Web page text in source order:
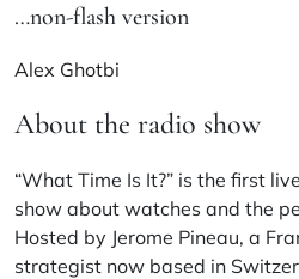
…non-flash version
Alex Ghotbi
About the radio show
“What Time Is It?” is the first
show about watches and the
Hosted by Jerome Pineau, a
strategist now based in